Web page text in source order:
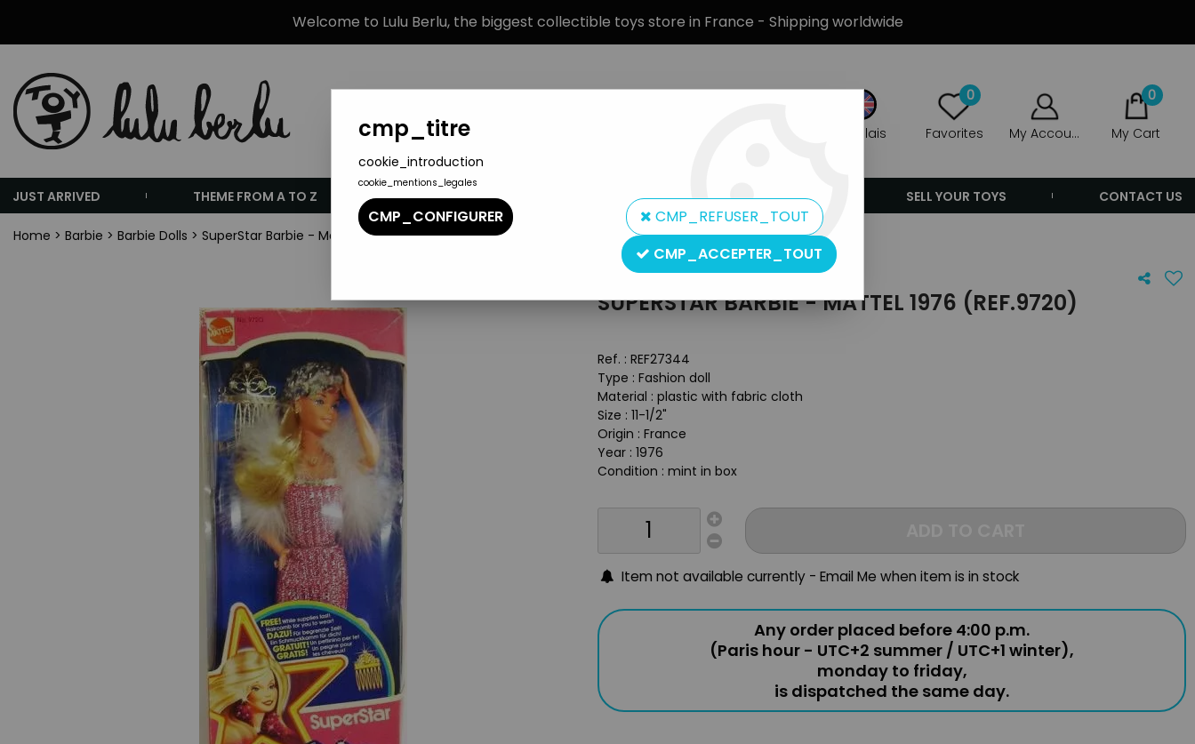
Welcome to Lulu Berlu, the biggest collectible toys store in France - Shipping worldwide
Anglais
0
Favorites My Account
0
My Cart
JUST ARRIVED THEME FROM A TO Z BRANDS PRODUCT TYPE PREORDERS SELL YOUR TOYS CONTACT US
Home > Barbie > Barbie Dolls > SuperStar Barbie - Mattel 1976 (ref.9720)
Mattel
SUPERSTAR BARBIE - MATTEL 1976 (REF.9720)
Ref. : REF27344
Type : Fashion doll
Material : plastic with fabric cloth
Size : 11-1/2"
Origin : France
Year : 1976
Condition : mint in box
Item not available currently - Email Me when item is in stock
Any order placed before 4:00 p.m.
(Paris hour - UTC+2 summer / UTC+1 winter),
monday to friday,
is dispatched the same day.
cmp_titre
cookie_introduction
cookie_mentions_legales
CMP_CONFIGURER
CMP_REFUSER_TOUT
CMP_ACCEPTER_TOUT